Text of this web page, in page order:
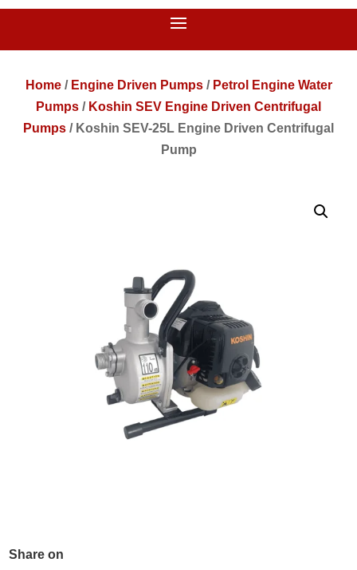
Home/ Engine Driven Pumps/ Petrol Engine Water
Pumps / Koshin SEV Engine Driven Centrifugal
Pumps / Koshin SEV-25L Engine Driven Centrifugal
Pump
Share on